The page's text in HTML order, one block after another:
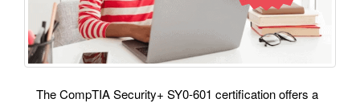
The CompTIA Security+ SY0-601 certification offers a